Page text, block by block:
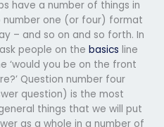
have a number of things in
number one (or four) format
– and so on and so forth. In
people on the basics line
‘would you be on the front
Question number four
question) is the most
things that we will put
as a whole in a number of